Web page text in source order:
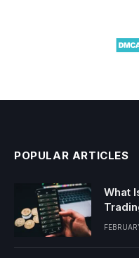
POPULAR ARTICLES
What